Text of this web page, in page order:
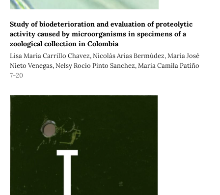
Study of biodeterioration and evaluation of proteolytic
activity caused by microorganisms in specimens of a
zoological collection in Colombia
Lisa Maria Carrillo Chavez, Nicolás Arias Bermúdez, María José
Nieto Venegas, Nelsy Rocío Pinto Sanchez, María Camila Patiño
7-20